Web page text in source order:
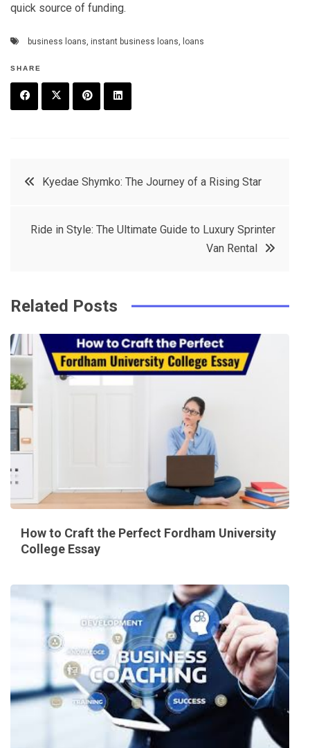
quick source of funding.
business loans instant business loans loans
SHARE
t
r
e
e
e
in
PostKyedae Shymko: The Journey of a Rising Star
Ride in Style: The Ultimate Guide to Luxury Sprinter
Van Rental
Related Posts
How to Craft the Perfect Fordham University
College Essay